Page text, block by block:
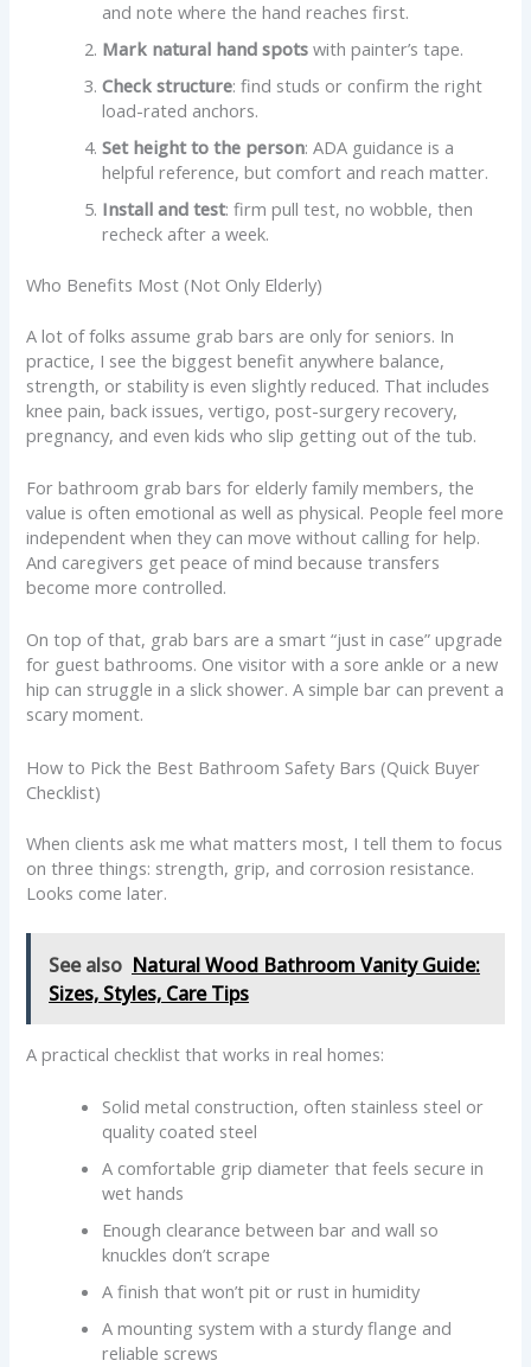
and note where the hand reaches first.
Mark natural hand spots with painter’s tape.
Check structure: find studs or confirm the right
load-rated anchors.
Set height to the person: ADA guidance is a
helpful reference, but comfort and reach matter.
Install and test: firm pull test, no wobble, then
recheck after a week.
Who Benefits Most (Not Only Elderly)
A lot of folks assume grab bars are only for seniors. In
practice, I see the biggest benefit anywhere balance,
strength, or stability is even slightly reduced. That includes
knee pain, back issues, vertigo, post-surgery recovery,
pregnancy, and even kids who slip getting out of the tub.
For bathroom grab bars for elderly family members, the
value is often emotional as well as physical. People feel more
independent when they can move without calling for help.
And caregivers get peace of mind because transfers
become more controlled.
On top of that, grab bars are a smart “just in case” upgrade
for guest bathrooms. One visitor with a sore ankle or a new
hip can struggle in a slick shower. A simple bar can prevent a
scary moment.
How to Pick the Best Bathroom Safety Bars (Quick Buyer
Checklist)
When clients ask me what matters most, I tell them to focus
on three things: strength, grip, and corrosion resistance.
Looks come later.
See also Natural Wood Bathroom Vanity Guide:
Sizes, Styles, Care Tips
A practical checklist that works in real homes:
Solid metal construction, often stainless steel or
quality coated steel
A comfortable grip diameter that feels secure in
wet hands
Enough clearance between bar and wall so
knuckles don’t scrape
A finish that won’t pit or rust in humidity
A mounting system with a sturdy flange and
reliable screws